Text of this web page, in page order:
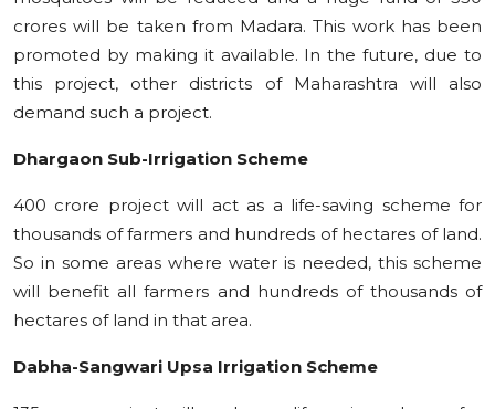
crores will be taken from Madara. This work has been
promoted by making it available. In the future, due to
this project, other districts of Maharashtra will also
demand such a project.
Dhargaon Sub-Irrigation Scheme
400 crore project will act as a life-saving scheme for
thousands of farmers and hundreds of hectares of land.
So in some areas where water is needed, this scheme
will benefit all farmers and hundreds of thousands of
hectares of land in that area.
Dabha-Sangwari Upsa Irrigation Scheme